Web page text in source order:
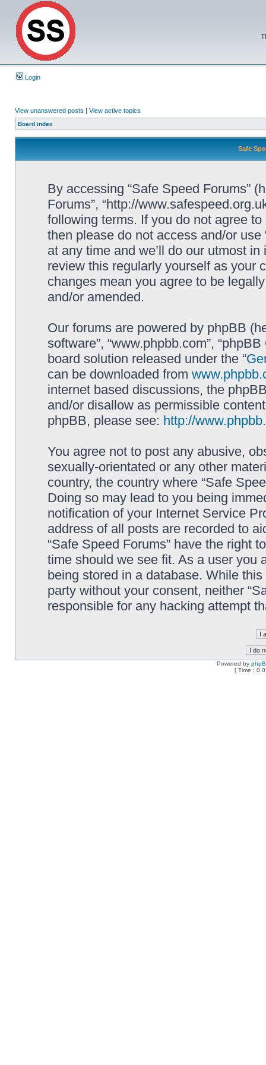
Login
View unanswered posts | View active topics
Board index
Safe
By accessing “Safe Speed Forums”
Forums”, “http://
following terms. If you do not agree
then please do not access and/or
at any time and we’ll do our utmost
review this regularly yourself as your
changes mean you agree to be
and/or amended.
Our forums are powered by phpBB
software”, “www.phpbb.com”,
board solution released under the “
can be downloaded from
internet based discussions, the
and/or disallow as permissible
phpBB, please see: http://
You agree not to post any abusive,
sexually-orientated or any other
country, the country where “Safe
Doing so may lead to you being
notification of your Internet Service
address of all posts are recorded to
“Safe Speed Forums” have the right
time should we see fit. As a user you
being stored in a database. While
party without your consent, neither
responsible for any hacking attempt
Powered by
[ Time :